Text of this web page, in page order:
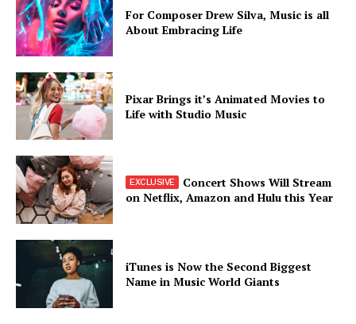
For Composer Drew Silva, Music is all
About Embracing Life
Pixar Brings it’s Animated Movies to
Life with Studio Music
Concert Shows Will Stream
on Netflix, Amazon and Hulu this Year
iTunes is Now the Second Biggest
Name in Music World Giants